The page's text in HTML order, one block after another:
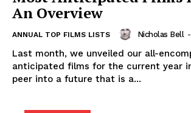
An Overview
ANNUAL TOP FILMS LISTS Nicholas Bell -
Last month, we unveiled our all-
anticipated films for the current year
peer into a future that is a...